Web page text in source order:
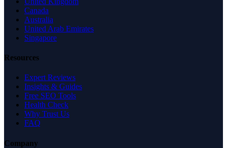
Canada
Australia
United Arab Emirates
Singapore
Resources
Expert Reviews
Insights & Guides
Free SEO Tools
Health Check
Why Trust Us
FAQ
Company